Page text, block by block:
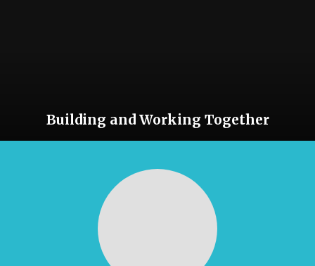
Building and Working Together